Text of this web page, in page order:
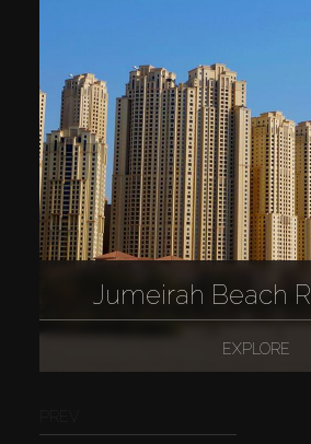
Jumeirah Beach
EXPLORE